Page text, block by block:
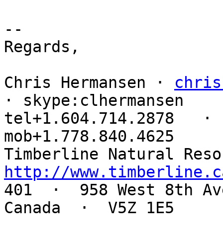
--
Regards,
Chris Hermansen ·
· skype:clhermansen
tel+1.604.714.2878   ·
mob+1.778.840.4625
http://
401  ·  958 West 8th
Canada  ·  V5Z 1E5